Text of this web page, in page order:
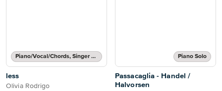
Piano/Vocal/Chords, Singer Pro
less
Olivia Rodrigo
Piano Solo
Passacaglia - Handel /
Halvorsen